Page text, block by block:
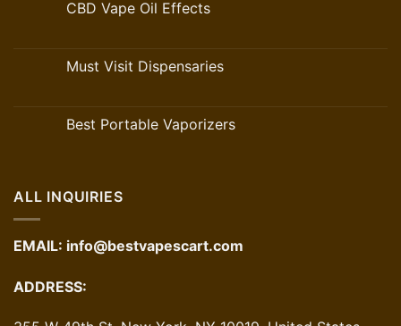
CBD Vape Oil Effects
Must Visit Dispensaries
Best Portable Vaporizers
ALL INQUIRIES
EMAIL: info@bestvapescart.com
ADDRESS: